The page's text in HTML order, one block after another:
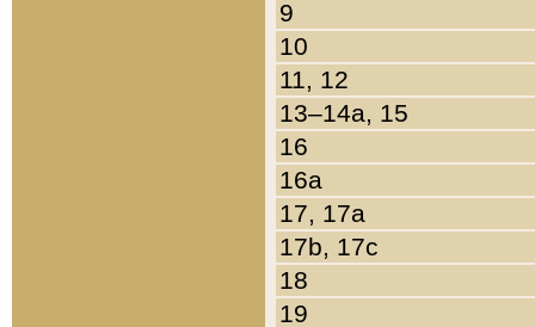
9
10
11, 12
13–14a, 15
16
16a
17, 17a
17b, 17c
18
19